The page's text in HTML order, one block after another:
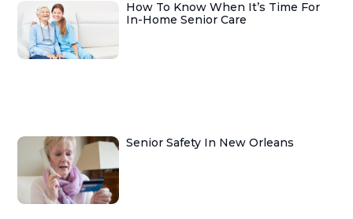
How To Know When It’s Time For
In-Home Senior Care
Senior Safety In New Orleans